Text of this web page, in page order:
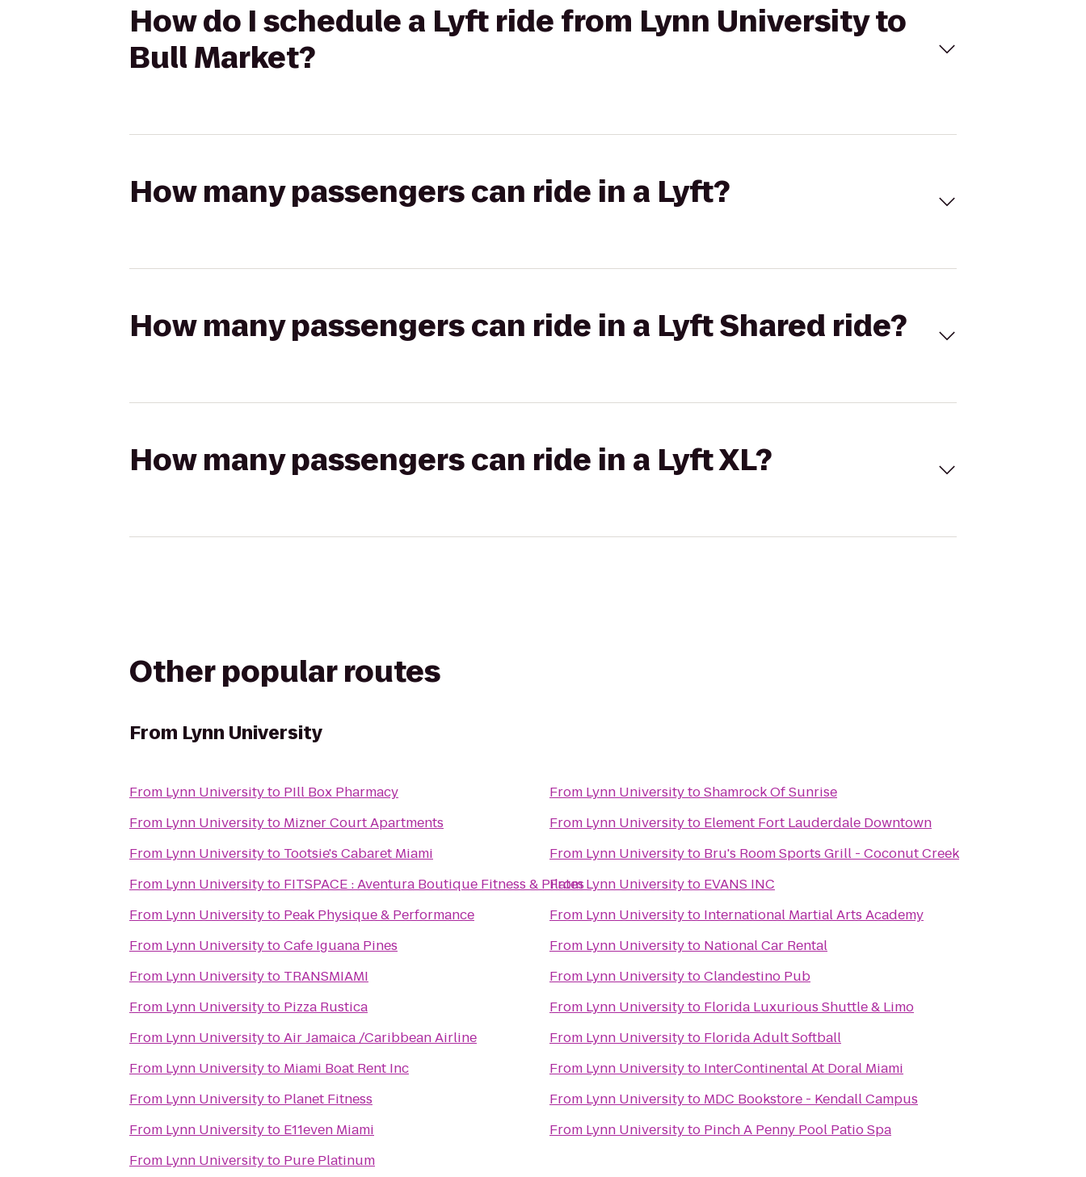
How do I schedule a Lyft ride from Lynn University to
Bull Market?
How many passengers can ride in a Lyft?
How many passengers can ride in a Lyft Shared ride?
How many passengers can ride in a Lyft XL?
Other popular routes
From Lynn University
From Lynn Universityto PIll Box Pharmacy
From Lynn Universityto Mizner Court Apartments
From Lynn Universityto Tootsie's Cabaret Miami
From Lynn Universityto FITSPACE : Aventura Boutique Fitness & Pilates
From Lynn Universityto Peak Physique & Performance
From Lynn UniversitytoCafe Iguana Pines
From Lynn Universityto TRANSMIAMI
From Lynn Universityto Pizza Rustica
From Lynn UniversitytoAir Jamaica /Caribbean Airline
From Lynn Universityto Miami Boat Rent Inc
From Lynn Universityto Planet Fitness
From Lynn Universityto E11even Miami
From Lynn Universityto Pure Platinum
From Lynn UniversitytoShamrock Of Sunrise
From Lynn Universityto Element Fort Lauderdale Downtown
From Lynn Universityto Bru's Room Sports Grill - Coconut Creek
FromLynn Universityto EVANS INC
From Lynn Universityto International Martial Arts Academy
From Lynn Universityto National Car Rental
From Lynn UniversitytoClandestino Pub
From Lynn Universityto Florida Luxurious Shuttle & Limo
From Lynn Universityto Florida Adult Softball
From Lynn Universityto InterContinental At Doral Miami
From Lynn Universityto MDC Bookstore - Kendall Campus
From Lynn Universityto Pinch A Penny Pool Patio Spa